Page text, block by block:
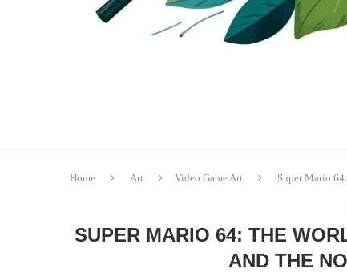
Home Art Video Game Art Super Mario
SUPER MARIO 64: THE
AND THE